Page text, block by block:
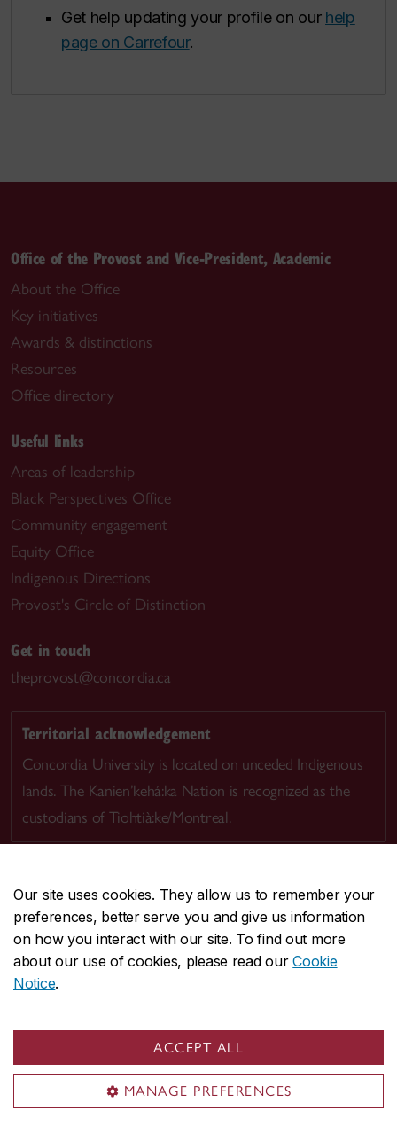
Our site uses cookies. They allow us to remember your
preferences, better serve you and give us information
on how you interact with our site. To find out more
about our use of cookies, please read ourCookie
Notice.
ACCEPT ALL
MANAGE PREFERENCES
Get help updating your profile on our help
page on Carrefour.
Office of the Provost and Vice-President, Academic
About the Office
Key initiatives
Awards & distinctions
Resources
Office directory
Useful links
Areas of leadership
Black Perspectives Office
Community engagement
Equity Office
Indigenous Directions
Provost's Circle of Distinction
Get in touch
theprovost@concordia.ca
Territorial acknowledgement
Concordia University is located on unceded Indigenous
lands. The Kanien’kehá:ka Nation is recognized as the
custodians of Tiohtià:ke/Montreal.
CENTRAL514-848-2424
EMERGENCY514-848-3717
Safety & prevention
© Concordia University. Montreal, QC, Canada